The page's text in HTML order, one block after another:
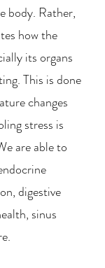
body. Rather,
how the
its organs
This is done
changes
stress is
are able to
digestive
sinus